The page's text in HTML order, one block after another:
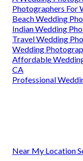
Photographers For
Beach Wedding
Indian Wedding
Travel Wedding
Wedding
Affordable
CA
Professional
Near My Location